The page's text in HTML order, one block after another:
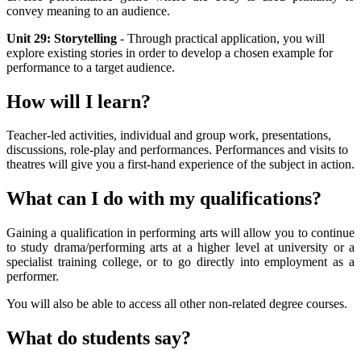
convey meaning to an audience.
Unit 29: Storytelling - Through practical application, you will
explore existing stories in order to develop a chosen example for
performance to a target audience.
How will I learn?
Teacher-led activities, individual and group work, presentations,
discussions, role-play and performances. Performances and visits to
theatres will give you a first-hand experience of the subject in action.
What can I do with my qualifications?
Gaining a qualification in performing arts will allow you to continue
to study drama/performing arts at a higher level at university or a
specialist training college, or to go directly into employment as a
performer.
You will also be able to access all other non-related degree courses.
What do students say?